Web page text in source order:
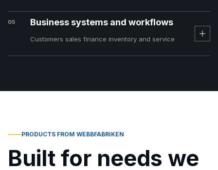
05 Business systems and workflows
Customers sales finance inventory and service
PRODUCTS FROM WEBBFABRIKEN
Built for needs we